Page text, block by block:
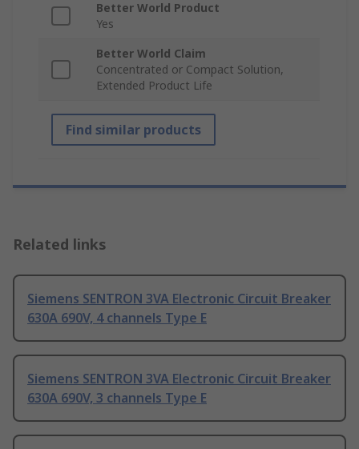
Better World Product
Yes
Better World Claim
Concentrated or Compact Solution,
Extended Product Life
Find similar products
Related links
Siemens SENTRON 3VA Electronic Circuit Breaker
630A 690V, 4 channels Type E
Siemens SENTRON 3VA Electronic Circuit Breaker
630A 690V, 3 channels Type E